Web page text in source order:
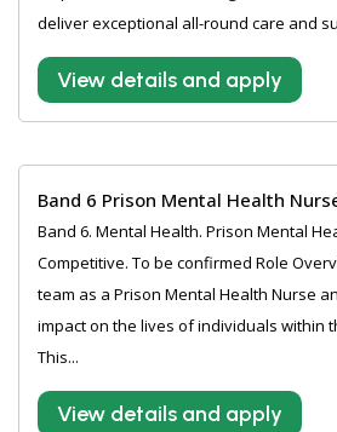
deliver exceptional all-round care and
View details and apply
Band 6 Prison Mental Health
Band 6. Mental Health. Prison Mental
Competitive. To be confirmed Role
team as a Prison Mental Health Nurse
impact on the lives of individuals within
This...
View details and apply